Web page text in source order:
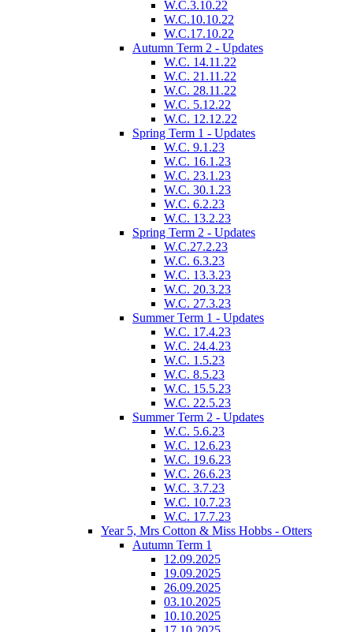
W.C.3.10.22
W.C.10.10.22
W.C.17.10.22
Autumn Term 2 - Updates
W.C. 14.11.22
W.C. 21.11.22
W.C. 28.11.22
W.C. 5.12.22
W.C. 12.12.22
Spring Term 1 - Updates
W.C. 9.1.23
W.C. 16.1.23
W.C. 23.1.23
W.C. 30.1.23
W.C. 6.2.23
W.C. 13.2.23
Spring Term 2 - Updates
W.C.27.2.23
W.C. 6.3.23
W.C. 13.3.23
W.C. 20.3.23
W.C. 27.3.23
Summer Term 1 - Updates
W.C. 17.4.23
W.C. 24.4.23
W.C. 1.5.23
W.C. 8.5.23
W.C. 15.5.23
W.C. 22.5.23
Summer Term 2 - Updates
W.C. 5.6.23
W.C. 12.6.23
W.C. 19.6.23
W.C. 26.6.23
W.C. 3.7.23
W.C. 10.7.23
W.C. 17.7.23
Year 5, Mrs Cotton & Miss Hobbs - Otters
Autumn Term 1
12.09.2025
19.09.2025
26.09.2025
03.10.2025
10.10.2025